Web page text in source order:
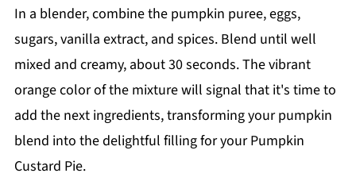
In a blender, combine the pumpkin puree, eggs,
sugars, vanilla extract, and spices. Blend until well
mixed and creamy, about 30 seconds. The vibrant
orange color of the mixture will signal that it's time to
add the next ingredients, transforming your pumpkin
blend into the delightful filling for your Pumpkin
Custard Pie.